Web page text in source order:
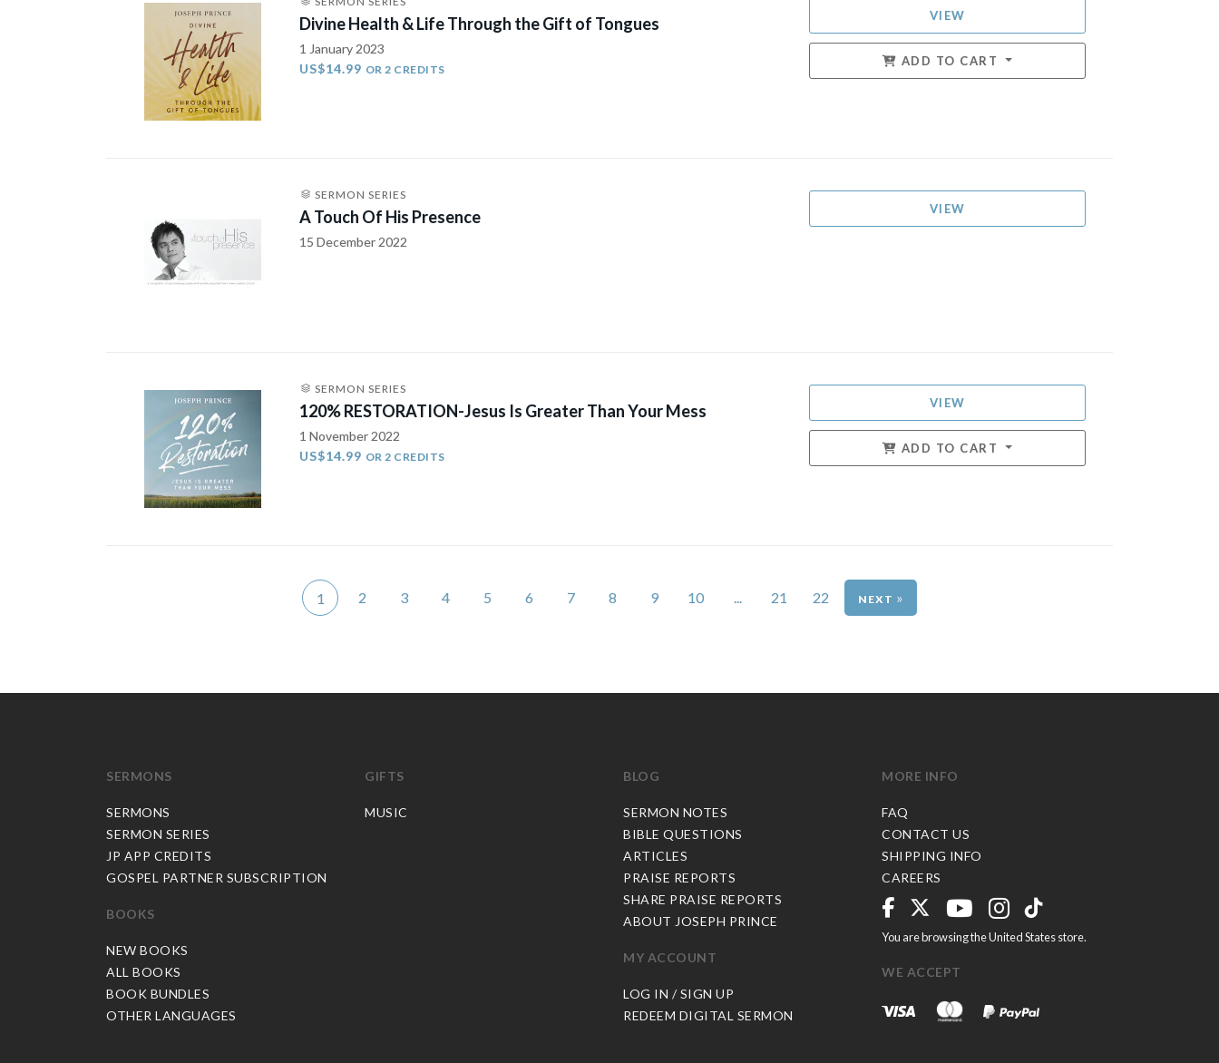
Divine Health & Life Through the Gift of Tongues
1 January 2023
US$14.99 OR 2 CREDITS
VIEW
ADD TO CART
SERMON SERIES
A Touch Of His Presence
15 December 2022
VIEW
SERMON SERIES
120% RESTORATION-Jesus Is Greater Than Your Mess
1 November 2022
US$14.99 OR 2 CREDITS
VIEW
ADD TO CART
1 2 3 4 5 6 7 8 9 10 ... 21 22 »
SERMONS
SERMONS
SERMON SERIES
JP APP CREDITS
GOSPEL PARTNER SUBSCRIPTION
BOOKS
NEW BOOKS
ALL BOOKS
BOOK BUNDLES
OTHER LANGUAGES
GIFTS
MUSIC
BLOG
SERMON NOTES
BIBLE QUESTIONS
ARTICLES
PRAISE REPORTS
SHARE PRAISE REPORTS
ABOUT JOSEPH PRINCE
MY ACCOUNT
LOG IN / SIGN UP
REDEEM DIGITAL SERMON
MORE INFO
FAQ
CONTACT US
SHIPPING INFO
CAREERS
You are browsing the United States store.
WE ACCEPT